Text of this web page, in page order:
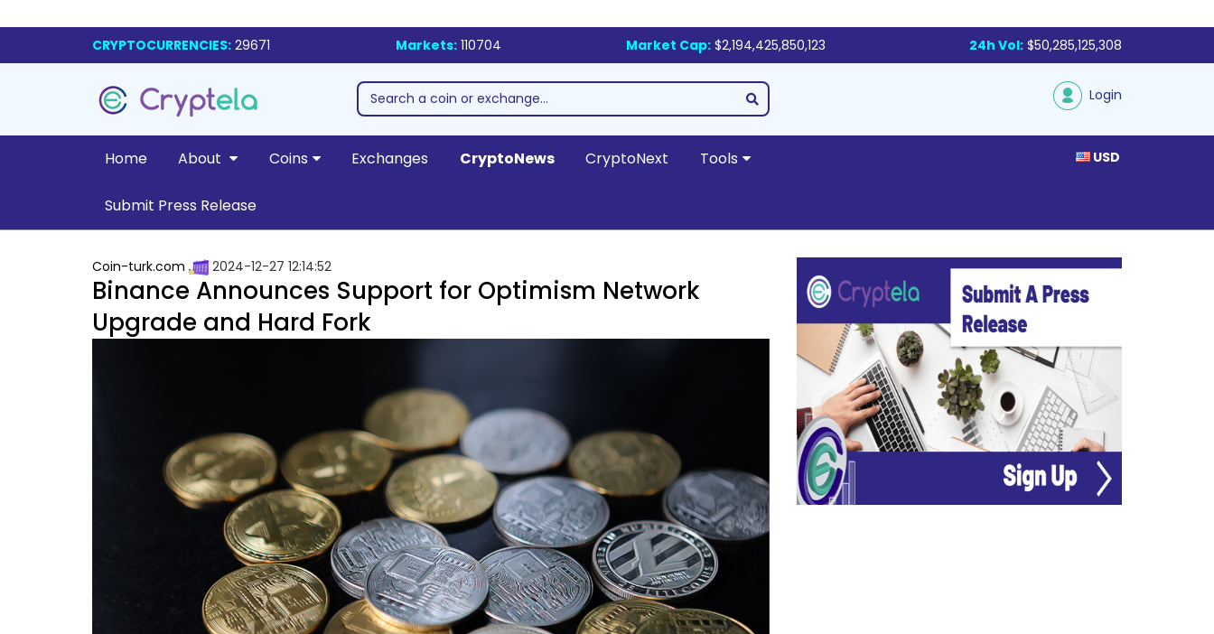
CRYPTOCURRENCIES: 29671 Markets:110704 Market Cap: $2,194,425,850,123 24h Vol: $50,285,125,308
Login
Home About Coins Exchanges CryptoNews CryptoNext Tools
Submit Press Release
USD
Coin-turk.com 2024-12-27 12:14:52
Binance Announces Support for Optimism Network
Upgrade and Hard Fork